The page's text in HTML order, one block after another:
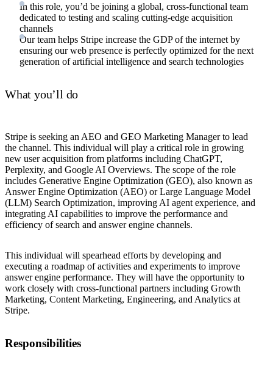
In this role, you’d be joining a global, cross-functional team
dedicated to testing and scaling cutting-edge acquisition
channels
Our team helps Stripe increase the GDP of the internet by
ensuring our web presence is perfectly optimized for the next
generation of artificial intelligence and search technologies
What you’ll do
Stripe is seeking an AEO and GEO Marketing Manager to lead
the channel. This individual will play a critical role in growing
new user acquisition from platforms including ChatGPT,
Perplexity, and Google AI Overviews. The scope of the role
includes Generative Engine Optimization (GEO), also known as
Answer Engine Optimization (AEO) or Large Language Model
(LLM) Search Optimization, improving AI agent experience, and
integrating AI capabilities to improve the performance and
efficiency of search and answer engine channels.
This individual will spearhead efforts by developing and
executing a roadmap of activities and experiments to improve
answer engine performance. They will have the opportunity to
work closely with cross-functional partners including Growth
Marketing, Content Marketing, Engineering, and Analytics at
Stripe.
Responsibilities